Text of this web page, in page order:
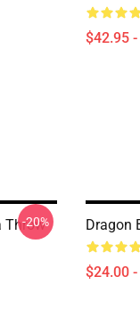
$42.95
Throw
-20% Dragon
$24.00